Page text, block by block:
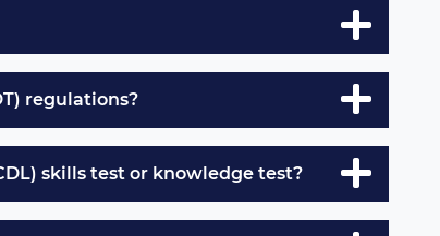
regulations?
skills test or knowledge test?